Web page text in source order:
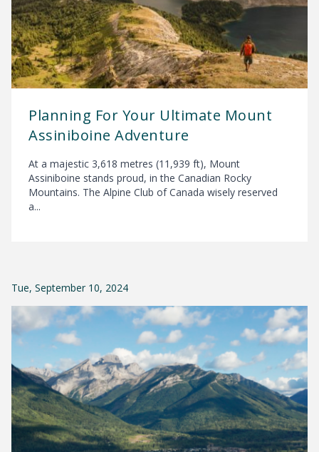
Planning For Your Ultimate Mount
Assiniboine Adventure
At a majestic 3,618 metres (11,939 ft), Mount
Assiniboine stands proud, in the Canadian Rocky
Mountains. The Alpine Club of Canada wisely reserved
a...
Tue, September 10, 2024